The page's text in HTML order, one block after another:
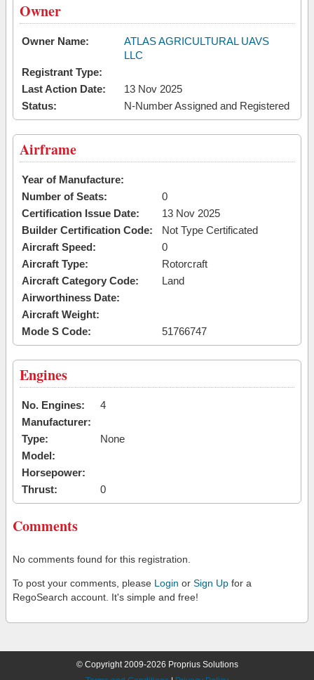
Owner
Owner Name:
ATLAS AGRICULTURAL UAVS
LLC
Registrant Type:
Last Action Date:
13 Nov 2025
Status:
N-Number Assigned and Registered
Airframe
Year of Manufacture:
Number of Seats:
0
Certification Issue Date:
13 Nov 2025
Builder Certification Code:
Not Type Certificated
Aircraft Speed:
0
Aircraft Type:
Rotorcraft
Aircraft Category Code:
Land
Airworthiness Date:
Aircraft Weight:
Mode S Code:
51766747
Engines
No. Engines:
4
Manufacturer:
Type:
None
Model:
Horsepower:
Thrust:
0
Comments
No comments found for this registration.
To post your comments, please Login or Sign Up for a
RegoSearch account. It's simple and free!
© Copyright 2009-2026 Proprius Solutions